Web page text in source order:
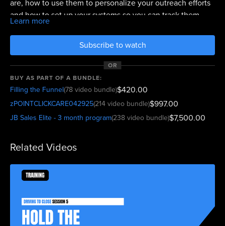
are, how to use them to personalize your outreach efforts
and how to set up your systems so you can track them.
Download the workbook to complete the exercises.
Download the Prompt Pack to complete your operating
system.
Learn more
Subscribe to watch
OR
BUY AS PART OF A BUNDLE:
Filling the Funnel(78 video bundle)$420.00
zPOINTCLICKCARE042925(214 video bundle)$997.00
JB Sales Elite - 3 month program(238 video bundle)$7,500.00
Related Videos